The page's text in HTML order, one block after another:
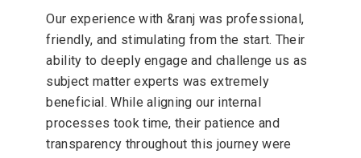
Our experience with &ranj was professional,
friendly, and stimulating from the start. Their
ability to deeply engage and challenge us as
subject matter experts was extremely
beneficial. While aligning our internal
processes took time, their patience and
transparency throughout this journey were